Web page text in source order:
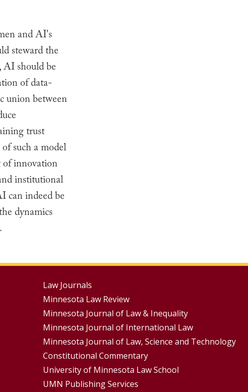
and AI's
steward the
should be
of data-
union between
trust
such a model
of innovation
institutional
can indeed be
dynamics
Footer
Menus
Law Journals
Minnesota Law Review
Minnesota Journal of Law & Inequality
Minnesota Journal of International Law
Minnesota Journal of Law, Science and Technology
Constitutional Commentary
University of Minnesota Law School
UMN Publishing Services